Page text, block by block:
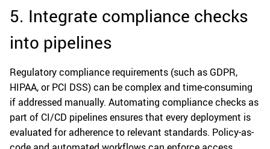
5. Integrate compliance checks
into pipelines
Regulatory compliance requirements (such as GDPR,
HIPAA, or PCI DSS) can be complex and time-consuming
if addressed manually. Automating compliance checks as
part of CI/CD pipelines ensures that every deployment is
evaluated for adherence to relevant standards. Policy-as-